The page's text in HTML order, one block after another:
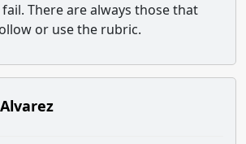
There are always those that
or use the rubric.